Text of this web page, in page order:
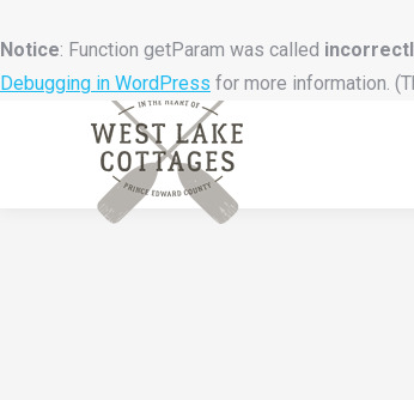
Notice: Function getParam was called
Debugging in WordPress for more information.